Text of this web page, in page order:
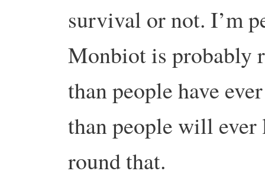
survival or not. I’m
Monbiot is probably
than people have
than people will ever
round that.